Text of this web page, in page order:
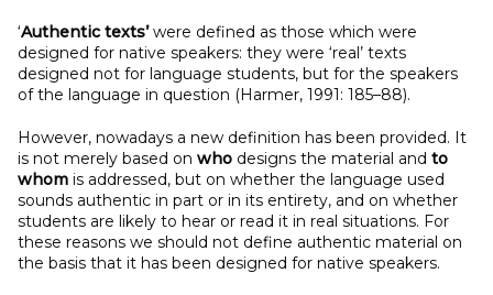
‘Authentic texts’were defined as those which were
designed for native speakers: they were ‘real’ texts
designed not for language students, but for the speakers
of the language in question (Harmer, 1991: 185–88).
However, nowadays a new definition has been provided. It
is not merely based on who designs the material and to
whom is addressed, but on whether the language used
sounds authentic in part or in its entirety, and on whether
students are likely to hear or read it in real situations. For
these reasons we should not define authentic material on
the basis that it has been designed for native speakers.